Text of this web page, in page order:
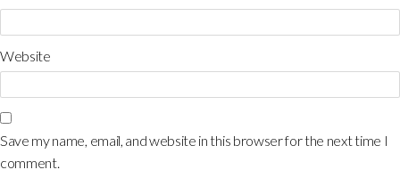
Website
Save my name, email, and website in this browser for the next time I
comment.